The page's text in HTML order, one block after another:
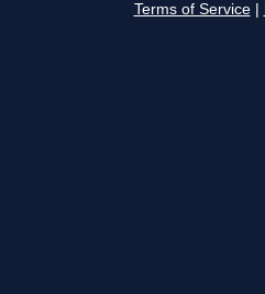
Terms of Service